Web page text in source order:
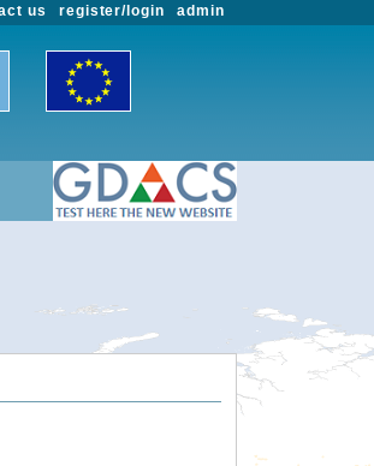
admin
register/login
us